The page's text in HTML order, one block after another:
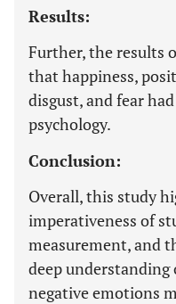
Results:
Further, the results
that happiness,
disgust, and fear
psychology.
Conclusion:
Overall, this study
imperativeness of
measurement, and
deep
negative emotions